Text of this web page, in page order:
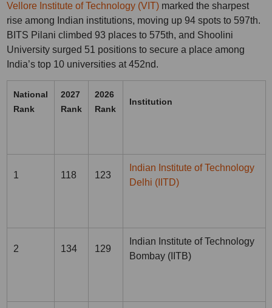
Vellore Institute of Technology (VIT) marked the sharpest
rise among Indian institutions, moving up 94 spots to 597th.
BITS Pilani climbed 93 places to 575th, and Shoolini
University surged 51 positions to secure a place among
India’s top 10 universities at 452nd.
National
Rank
2027
Rank
2026
Rank
Institution
1 118 123
Indian Institute of Technology
Delhi (IITD)
2 134 129
Indian Institute of Technology
Bombay (IITB)